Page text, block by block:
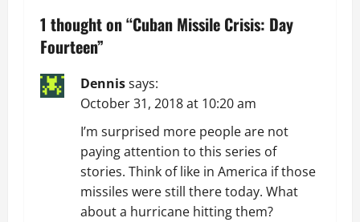
n
a
v
1 thought on “Cuban Missile Crisis: Day
Fourteen”
Dennissays:
October 31, 2018 at 10:20 am
I’m surprised more people are not
paying attention to this series of
stories. Think of like in America if those
missiles were still there today. What
about a hurricane hitting them?